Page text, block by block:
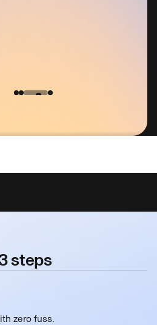
on Security.Org
steps
zero fuss.